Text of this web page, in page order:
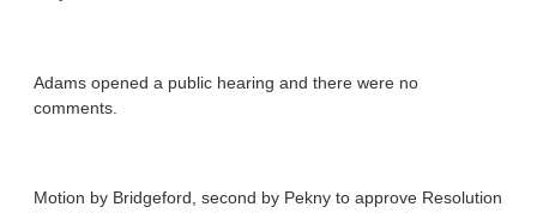
Adams opened a public hearing and there were no
comments.
Motion by Bridgeford, second by Pekny to approve Resolution